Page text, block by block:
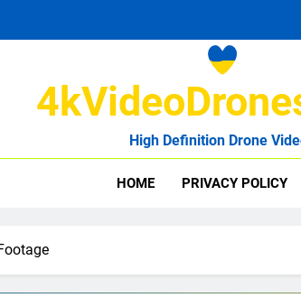
High Definition Drone
HOME PRIVACY POLICY